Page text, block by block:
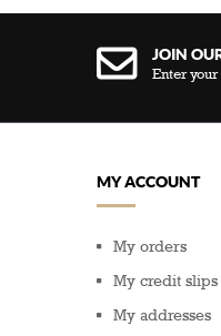
JOIN
Enter
MY ACCOUNT
My orders
My credit slips
My addresses